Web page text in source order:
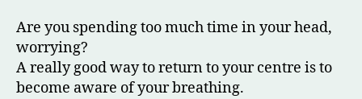
Are you spending too much time in your head,
worrying?
A really good way to return to your centre is to
become aware of your breathing.